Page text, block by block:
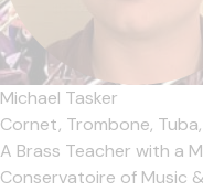
Michael Tasker
Cornet, Trombone, Tuba,
A Brass Teacher with a
Conservatoire of Music